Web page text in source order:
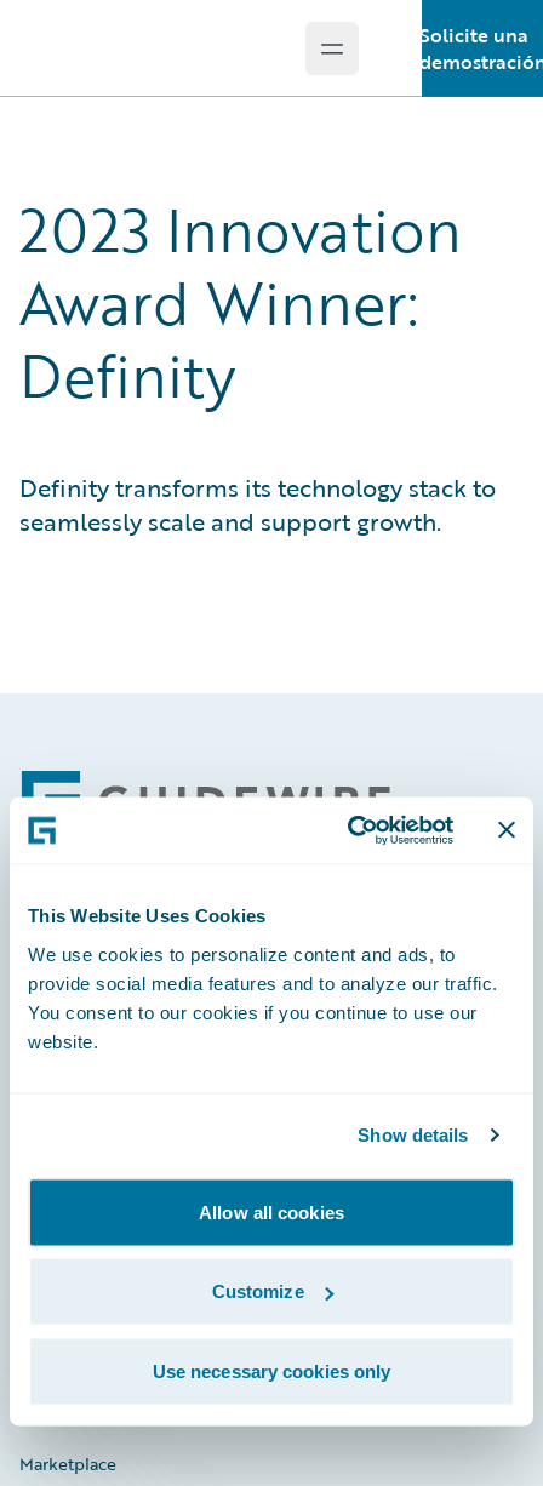
This Website Uses Cookies
We use cookies to personalize content and ads, to
provide social media features and to analyze our traffic.
You consent to our cookies if you continue to use our
website.
Show details
Allow all cookies
Customize
Use necessary cookies only
Open main menu
Solicite una
2023 Innovation
Award Winner:
Definity
Definity transforms its technology stack to
seamlessly scale and support growth.
Footer
Engage, Innovate, Grow Efficiently
Connections
Investor Relations
Marketplace